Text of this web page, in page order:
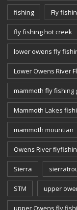
fishing Fly
fly fishing hot creek
lower owens fly
Lower Owens River
mammoth fly fishing
Mammoth Lakes
mammoth mountian
Owens River
Sierra
STM upper